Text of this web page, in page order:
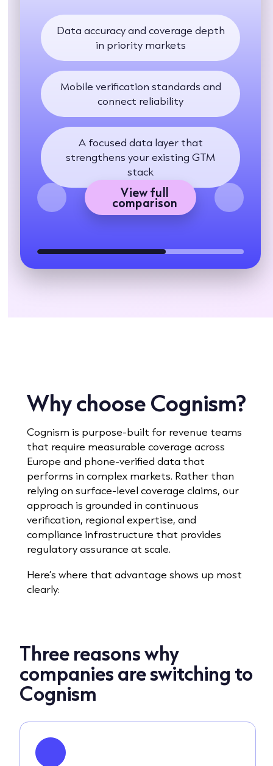
Data accuracy and coverage depth
in priority markets
Mobile verification standards and
connect reliability
A focused data layer that
strengthens your existing GTM
stack
View full
comparison
Why choose Cognism?
Cognism is purpose-built for revenue teams
that require measurable coverage across
Europe and phone-verified data that
performs in complex markets. Rather than
relying on surface-level coverage claims, our
approach is grounded in continuous
verification, regional expertise, and
compliance infrastructure that provides
regulatory assurance at scale.
Here’s where that advantage shows up most
clearly:
Three reasons why
companies are switching to
Cognism